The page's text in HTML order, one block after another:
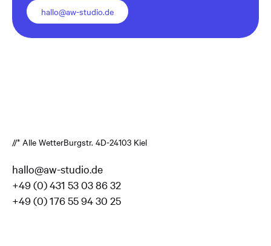
hallo@aw-studio.de
//* Alle WetterBurgstr. 4D-24103 Kiel
hallo@aw-studio.de
+49 (0) 431 53 03 86 32
+49 (0) 176 55 94 30 25